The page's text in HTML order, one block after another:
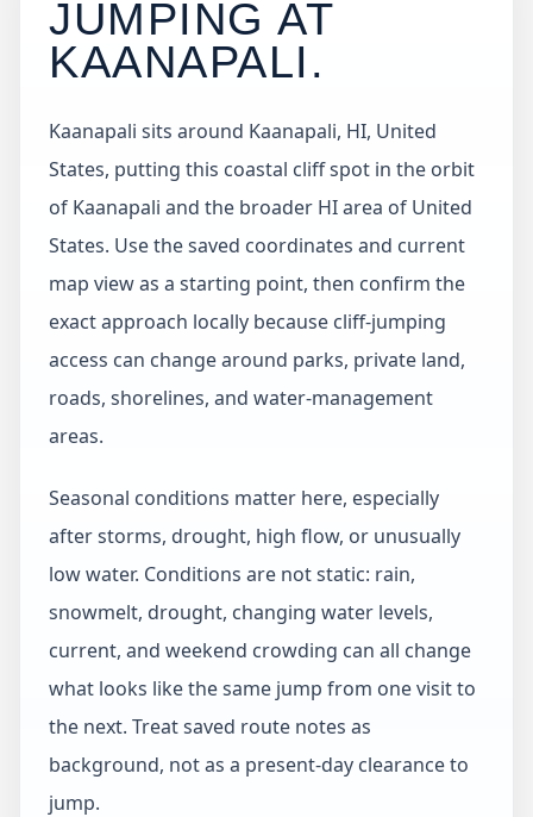
JUMPING AT
KAANAPALI .
Kaanapali sits around Kaanapali, HI, United
States, putting this coastal cliff spot in the orbit
of Kaanapali and the broader HI area of United
States. Use the saved coordinates and current
map view as a starting point, then confirm the
exact approach locally because cliff-jumping
access can change around parks, private land,
roads, shorelines, and water-management
areas.
Seasonal conditions matter here, especially
after storms, drought, high flow, or unusually
low water. Conditions are not static: rain,
snowmelt, drought, changing water levels,
current, and weekend crowding can all change
what looks like the same jump from one visit to
the next. Treat saved route notes as
background, not as a present-day clearance to
jump.